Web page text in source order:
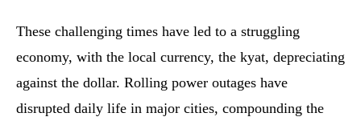
These challenging times have led to a struggling
economy, with the local currency, the kyat, depreciating
against the dollar. Rolling power outages have
disrupted daily life in major cities, compounding the